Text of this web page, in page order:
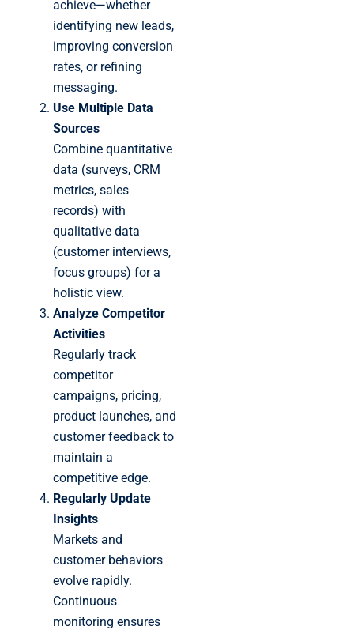
achieve—whether
identifying new leads,
improving conversion
rates, or refining
messaging.
Use Multiple Data
Sources
Combine quantitative
data (surveys, CRM
metrics, sales
records) with
qualitative data
(customer interviews,
focus groups) for a
holistic view.
Analyze Competitor
Activities
Regularly track
competitor
campaigns, pricing,
product launches, and
customer feedback to
maintain a
competitive edge.
Regularly Update
Insights
Markets and
customer behaviors
evolve rapidly.
Continuous
monitoring ensures